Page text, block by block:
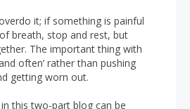
it; if something is painful
breath, stop and rest, but
The important thing with
often’ rather than pushing
getting worn out.
this two-part blog can be